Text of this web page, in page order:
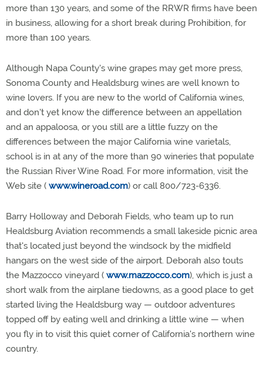
more than 130 years, and some of the RRWR firms have been
in business, allowing for a short break during Prohibition, for
more than 100 years.
Although Napa County's wine grapes may get more press,
Sonoma County and Healdsburg wines are well known to
wine lovers. If you are new to the world of California wines,
and don't yet know the difference between an appellation
and an appaloosa, or you still are a little fuzzy on the
differences between the major California wine varietals,
school is in at any of the more than 90 wineries that populate
the Russian River Wine Road. For more information, visit the
Web site ( www.wineroad.com) or call 800/723-6336.
Barry Holloway and Deborah Fields, who team up to run
Healdsburg Aviation recommends a small lakeside picnic area
that's located just beyond the windsock by the midfield
hangars on the west side of the airport. Deborah also touts
the Mazzocco vineyard ( www.mazzocco.com), which is just a
short walk from the airplane tiedowns, as a good place to get
started living the Healdsburg way — outdoor adventures
topped off by eating well and drinking a little wine — when
you fly in to visit this quiet corner of California's northern wine
country.